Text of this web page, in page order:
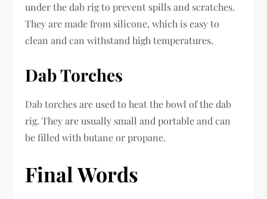
under the dab rig to prevent spills and scratches.
They are made from silicone, which is easy to
clean and can withstand high temperatures.
Dab Torches
Dab torches are used to heat the bowl of the dab
rig. They are usually small and portable and can
be filled with butane or propane.
Final Words